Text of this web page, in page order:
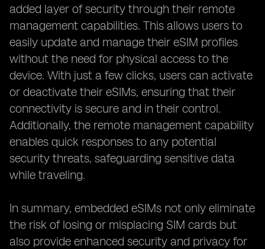
added layer of security through their remote
management capabilities. This allows users to
easily update and manage their eSIM profiles
without the need for physical access to the
device. With just a few clicks, users can activate
or deactivate their eSIMs, ensuring that their
connectivity is secure and in their control.
Additionally, the remote management capability
enables quick responses to any potential
security threats, safeguarding sensitive data
while traveling.
In summary, embedded eSIMs not only eliminate
the risk of losing or misplacing SIM cards but
also provide enhanced security and privacy for